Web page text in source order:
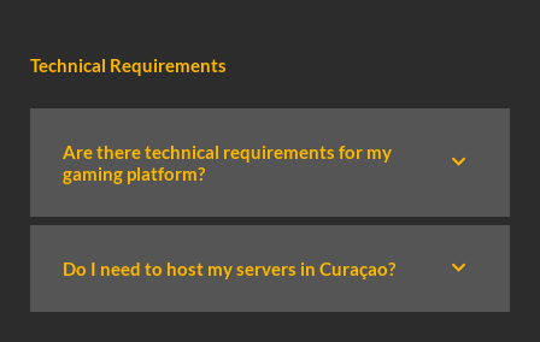
Technical Requirements
Are there technical requirements for my
gaming platform?
Do I need to host my servers in Curaçao?